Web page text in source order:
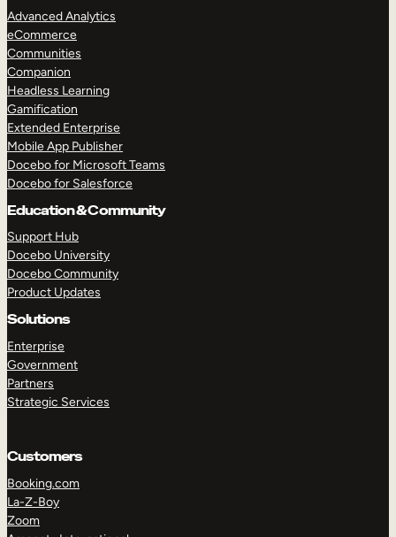
Advanced Analytics
eCommerce
Communities
Companion
Headless Learning
Gamification
Extended Enterprise
Mobile App Publisher
Docebo for Microsoft Teams
Docebo for Salesforce
Education & Community
Support Hub
Docebo University
Docebo Community
Product Updates
Solutions
Enterprise
Government
Partners
Strategic Services
Customers
Booking.com
La-Z-Boy
Zoom